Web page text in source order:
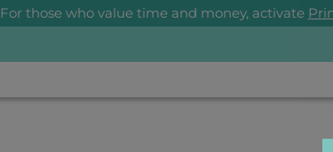
For those who value time and money, activate